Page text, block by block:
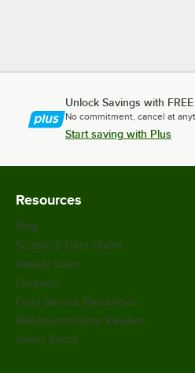
Unlock Savings with
No commitment, cancel at
Start saving with Plus
Resources
Blog
Scratch & Dent Outlet
Weekly Sales
Coupons
Food Service Resources
WebstaurantStore Reviews
Safety Recall